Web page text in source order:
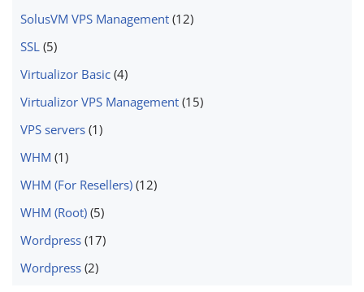
SolusVM VPS Management (12)
SSL (5)
Virtualizor Basic (4)
Virtualizor VPS Management (15)
VPS servers (1)
WHM (1)
WHM (For Resellers) (12)
WHM (Root) (5)
Wordpress (17)
Wordpress (2)